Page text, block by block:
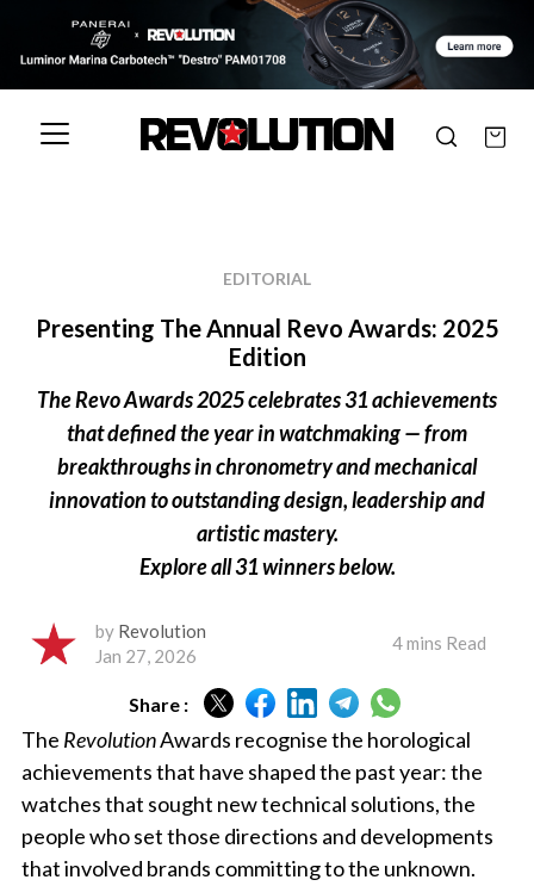
EDITORIAL
Presenting The Annual Revo Awards: 2025
Edition
The Revo Awards 2025 celebrates 31 achievements
that defined the year in watchmaking — from
breakthroughs in chronometry and mechanical
innovation to outstanding design, leadership and
artistic mastery.
Explore all 31 winners below.
by Revolution
Jan 27, 2026
4 mins Read
Share :
The RevolutionAwards recognise the horological
achievements that have shaped the past year: the
watches that sought new technical solutions, the
people who set those directions and developments
that involved brands committing to the unknown.